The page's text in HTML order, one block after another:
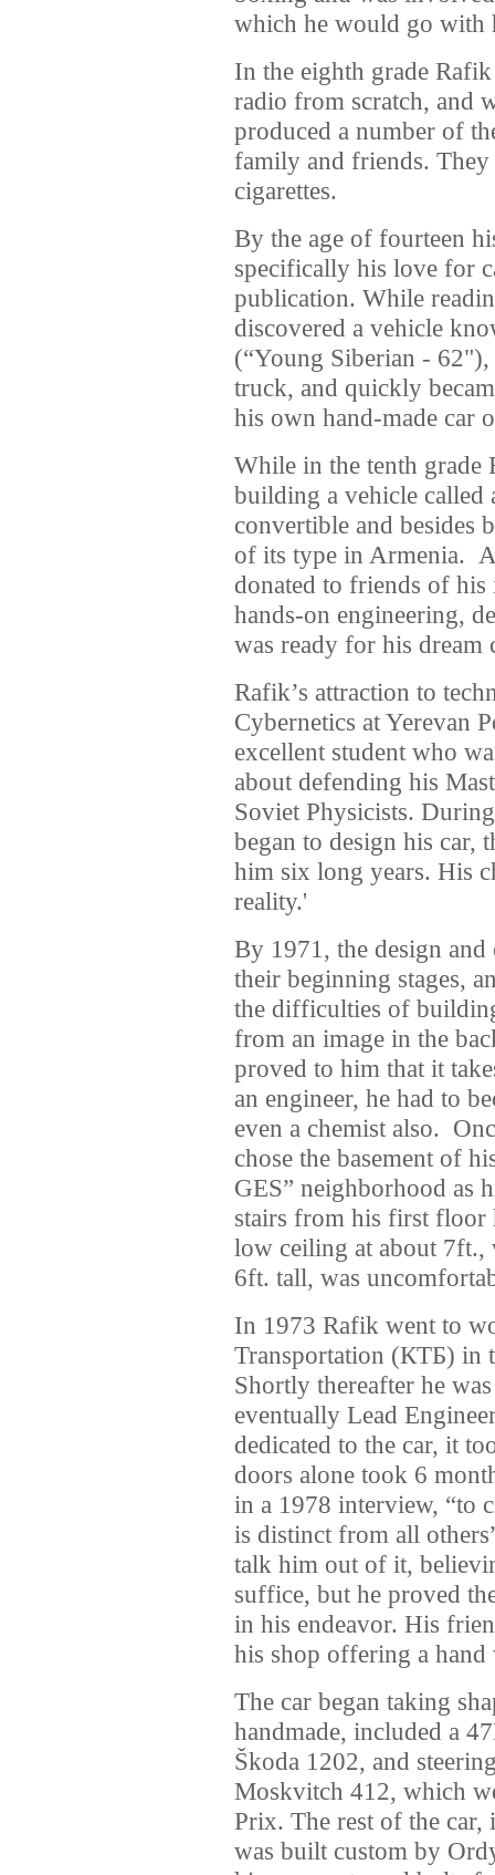
which he would go with
In the eighth grade
radio from scratch, and
produced a number of
family and friends.
cigarettes.
By the age of fourteen
specifically his love for
publication. While
discovered a vehicle
(“Young Siberian -
truck, and quickly
his own hand-made car
While in the tenth grade
building a vehicle called
convertible and besides
of its type in Armenia.
donated to friends of
hands-on engineering,
was ready for his dream
Rafik’s attraction to
Cybernetics at Yerevan
excellent student who
about defending his
Soviet Physicists.
began to design his car,
him six long years. His
reality.'
By 1971, the design
their beginning stages,
the difficulties of
from an image in the
proved to him that it
an engineer, he had to
even a chemist also.
chose the basement of
GES” neighborhood as
stairs from his first floor
low ceiling at about
6ft. tall, was
In 1973 Rafik went to
Transportation (КТБ) in
Shortly thereafter he
eventually Lead
dedicated to the car, it
doors alone took 6
in a 1978 interview, “to
is distinct from all
talk him out of it,
suffice, but he proved
in his endeavor. His
his shop offering a hand
The car began taking
handmade, included a
Škoda 1202, and
Moskvitch 412, which
Prix. The rest of the car,
was built custom by